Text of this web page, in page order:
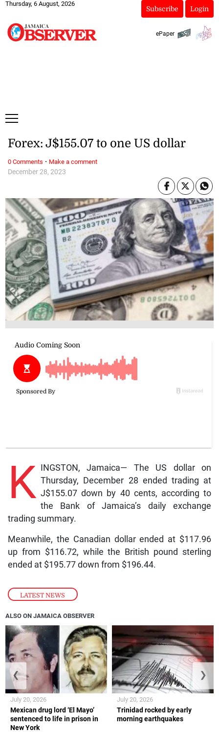
Thursday, 6 August, 2026
Subscribe Login
ePaper
LATEST NEWS
December 28, 2023
Forex: J$155.07 to one US dollar
K
INGSTON, Jamaica— The US dollar on
Thursday, December 28 ended trading at
J$155.07 down by 40 cents, according to
the Bank of Jamaica’s daily exchange
trading summary.
Meanwhile, the Canadian dollar ended at $117.96
up from $116.72, while the British pound sterling
ended at $195.77 down from $196.44.
0 Comments · Make a comment
ALSO ON JAMAICA OBSERVER
Mexican drug lord ‘El Mayo’
sentenced to life in prison in
New York
July 20, 2026
Trinidad rocked by early
morning earthquakes
July 20, 2026
❮ ❯